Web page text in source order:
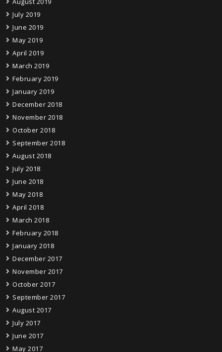
July 2019
June 2019
May 2019
April 2019
March 2019
February 2019
January 2019
December 2018
November 2018
October 2018
September 2018
August 2018
July 2018
June 2018
May 2018
April 2018
March 2018
February 2018
January 2018
December 2017
November 2017
October 2017
September 2017
August 2017
July 2017
June 2017
May 2017